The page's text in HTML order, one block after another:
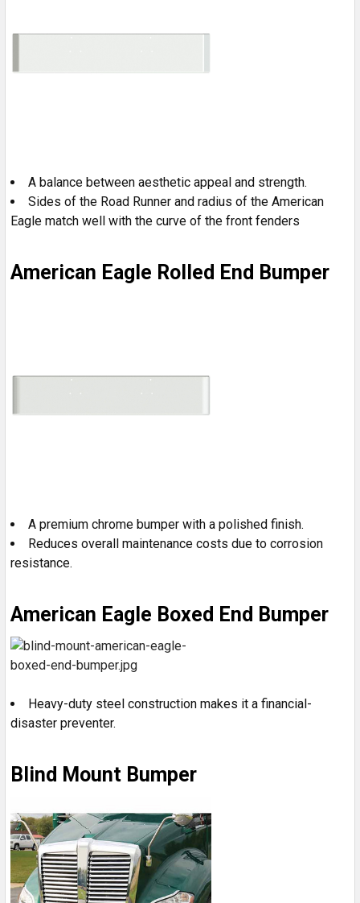
A balance between aesthetic appeal and strength.
Sides of the Road Runner and radius of the American
Eagle match well with the curve of the front fenders
American Eagle Rolled End Bumper
A premium chrome bumper with a polished finish.
Reduces overall maintenance costs due to corrosion
resistance.
American Eagle Boxed End Bumper
Heavy-duty steel construction makes it a financial-
disaster preventer.
Blind Mount Bumper